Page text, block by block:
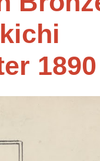
1890